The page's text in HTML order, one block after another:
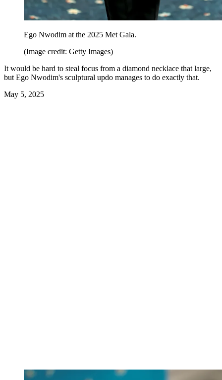
Ego Nwodim at the 2025 Met Gala.
(Image credit: Getty Images)
It would be hard to steal focus from a diamond necklace that large,
but Ego Nwodim's sculptural updo manages to do exactly that.
May 5, 2025